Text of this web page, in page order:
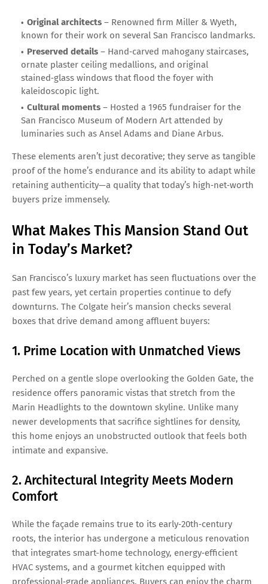
Original architects – Renowned firm Miller & Wyeth,
known for their work on several San Francisco landmarks.
Preserved details – Hand‑carved mahogany staircases,
ornate plaster ceiling medallions, and original
stained‑glass windows that flood the foyer with
kaleidoscopic light.
Cultural moments – Hosted a 1965 fundraiser for the
San Francisco Museum of Modern Art attended by
luminaries such as Ansel Adams and Diane Arbus.
These elements aren’t just decorative; they serve as tangible
proof of the home’s endurance and its ability to adapt while
retaining authenticity—a quality that today’s high‑net‑worth
buyers prize immensely.
What Makes This Mansion Stand Out
in Today’s Market?
San Francisco’s luxury market has seen fluctuations over the
past few years, yet certain properties continue to defy
downturns. The Colgate heir’s mansion checks several
boxes that drive demand among affluent buyers:
1. Prime Location with Unmatched Views
Perched on a gentle slope overlooking the Golden Gate, the
residence offers panoramic vistas that stretch from the
Marin Headlights to the downtown skyline. Unlike many
newer developments that sacrifice sightlines for density,
this home enjoys an unobstructed outlook that feels both
intimate and expansive.
2. Architectural Integrity Meets Modern
Comfort
While the façade remains true to its early‑20th‑century
roots, the interior has undergone a meticulous renovation
that integrates smart-home technology, energy‑efficient
HVAC systems, and a gourmet kitchen equipped with
professional‑grade appliances. Buyers can enjoy the charm